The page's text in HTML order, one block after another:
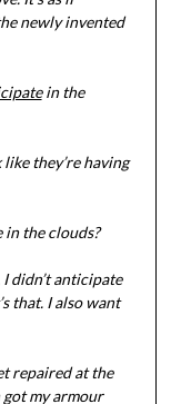
newly invented
in the
they’re having
the clouds?
didn’t anticipate
that. I also want
repaired at the
my armour